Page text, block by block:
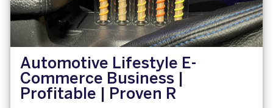
Automotive Lifestyle E-
Commerce Business |
Profitable | Proven R